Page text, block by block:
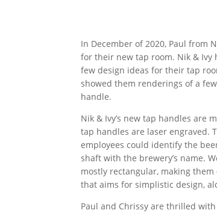
In December of 2020, Paul from
for their new tap room. Nik & Ivy
few design ideas for their tap
showed them renderings of a
handle.
Nik & Ivy’s new tap handles are
tap handles are laser engraved.
employees could identify the
shaft with the brewery’s name.
mostly rectangular, making
that aims for simplistic design,
Paul and Chrissy are thrilled